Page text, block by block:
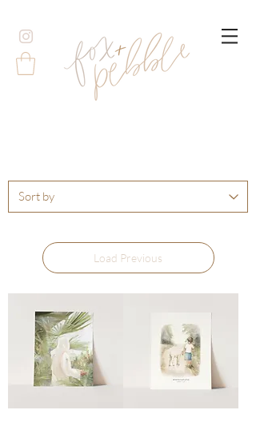
Load Previous